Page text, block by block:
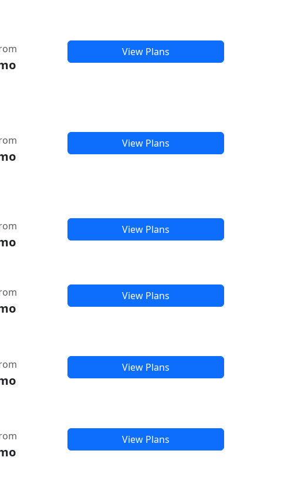
View Plans
View Plans
View Plans
View Plans
View Plans
View Plans